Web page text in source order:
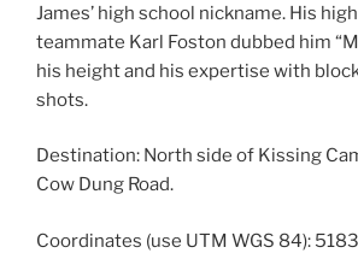
James’ high school nickname. His
teammate Karl Foston dubbed him
his height and his expertise with
shots.
Destination: North side of Kissing
Cow Dung Road.
Coordinates (use UTM WGS 84):